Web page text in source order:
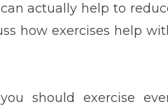
actually help to
how exercises help
should exercise